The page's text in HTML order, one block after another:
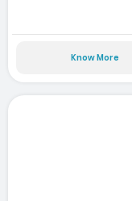
Know More